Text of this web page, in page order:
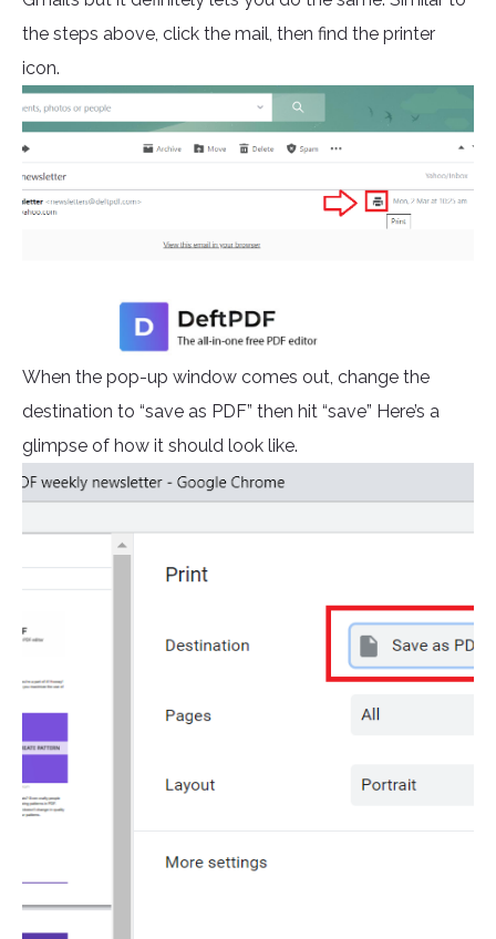
the steps above, click the mail, then find the printer
icon.
When the pop-up window comes out, change the
destination to “save as PDF” then hit “save” Here’s a
glimpse of how it should look like.